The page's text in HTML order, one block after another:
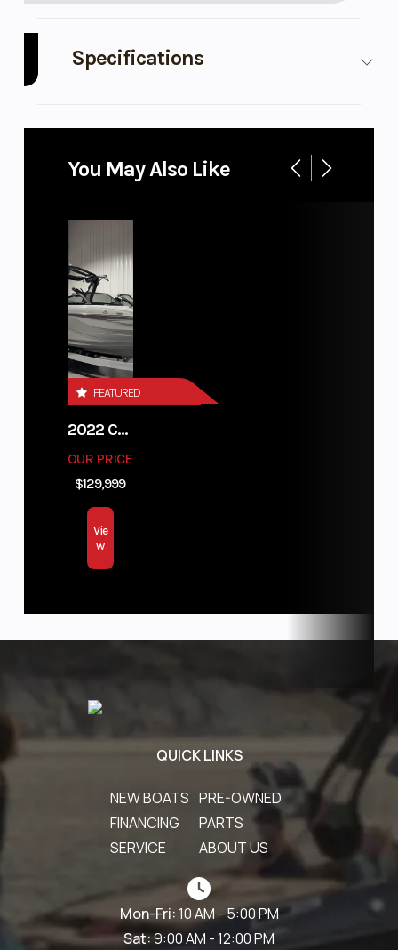
Specifications
You May Also Like
FEATURED
2022 CENTURION FI23
OUR PRICE
$129,999
Vie
w
QUICK LINKS
NEW BOATS PRE-OWNED
FINANCING
PARTS
SERVICE
ABOUT US
Mon-Fri:10 AM - 5:00 PM
Sat:9:00 AM - 12:00 PM